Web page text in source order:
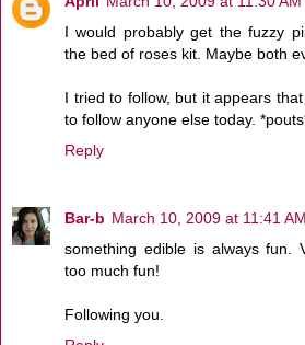
I would probably get the fuzzy
the bed of roses kit. Maybe both
I tried to follow, but it appears
to follow anyone else today.
Reply
Bar-b March 10, 2009 at 11:41 AM
something edible is always fun.
too much fun!
Following you.